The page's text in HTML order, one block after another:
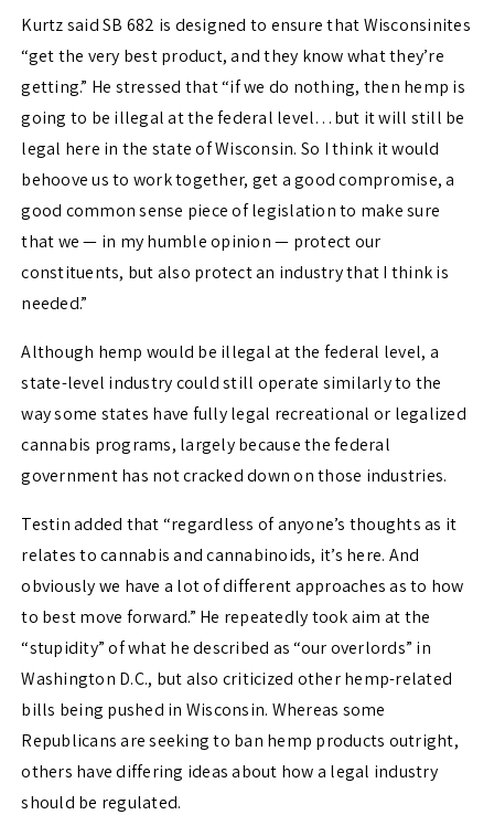
Kurtz said SB 682 is designed to ensure that Wisconsinites
“get the very best product, and they know what they’re
getting.” He stressed that “if we do nothing, then hemp is
going to be illegal at the federal level…but it will still be
legal here in the state of Wisconsin. So I think it would
behoove us to work together, get a good compromise, a
good common sense piece of legislation to make sure
that we — in my humble opinion — protect our
constituents, but also protect an industry that I think is
needed.”
Although hemp would be illegal at the federal level, a
state-level industry could still operate similarly to the
way some states have fully legal recreational or legalized
cannabis programs, largely because the federal
government has not cracked down on those industries.
Testin added that “regardless of anyone’s thoughts as it
relates to cannabis and cannabinoids, it’s here. And
obviously we have a lot of different approaches as to how
to best move forward.” He repeatedly took aim at the
“stupidity” of what he described as “our overlords” in
Washington D.C., but also criticized other hemp-related
bills being pushed in Wisconsin. Whereas some
Republicans are seeking to ban hemp products outright,
others have differing ideas about how a legal industry
should be regulated.